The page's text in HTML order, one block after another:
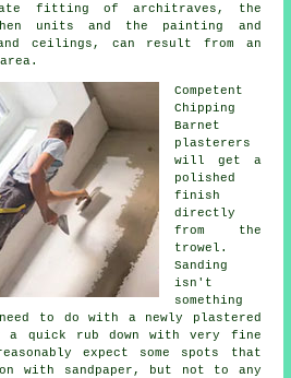
fitting of architraves, the
units and the painting and
ceilings, can result from an
Competent
Chipping
Barnet
plasterers
will get a
polished
finish
directly
from the
trowel .
Sanding
isn't
something
to do with a newly plastered
quick rub down with very fine
expect some spots that
with
sandpaper , but not to any